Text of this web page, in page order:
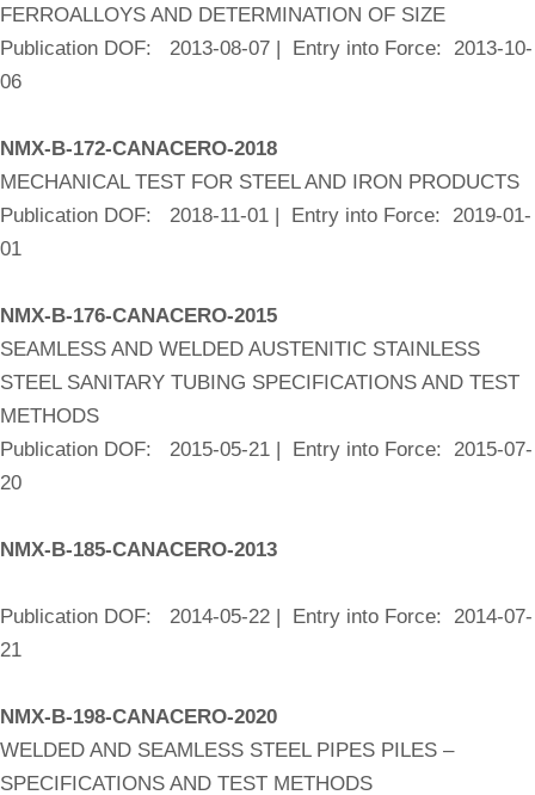
FERROALLOYS AND DETERMINATION OF SIZE
Publication DOF: 2013-08-07 | Entry into Force: 2013-10-
06
NMX-B-172-CANACERO-2018
MECHANICAL TEST FOR STEEL AND IRON PRODUCTS
Publication DOF: 2018-11-01 | Entry into Force: 2019-01-
01
NMX-B-176-CANACERO-2015
SEAMLESS AND WELDED AUSTENITIC STAINLESS
STEEL SANITARY TUBING SPECIFICATIONS AND TEST
METHODS
Publication DOF: 2015-05-21 | Entry into Force: 2015-07-
20
NMX-B-185-CANACERO-2013
Publication DOF: 2014-05-22 | Entry into Force: 2014-07-
21
NMX-B-198-CANACERO-2020
WELDED AND SEAMLESS STEEL PIPES PILES –
SPECIFICATIONS AND TEST METHODS